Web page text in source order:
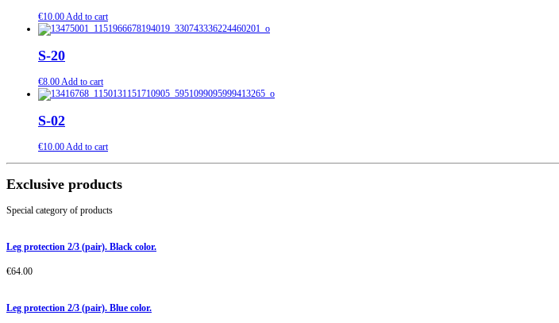
€10.00Add to cart
S-20
€8.00Add to cart
S-02
€10.00Add to cart
Exclusive products
Special category of products
Leg protection 2/3 (pair). Black color.
€64.00
Leg protection 2/3 (pair). Blue color.